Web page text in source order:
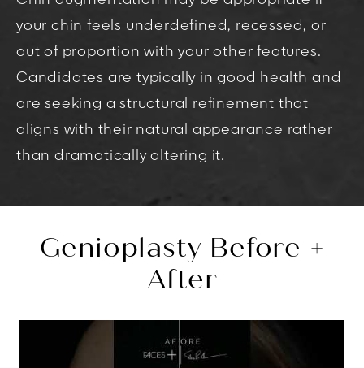
your chin feels underdefined, recessed, or
out of proportion with your other features.
Candidates are typically in good health and
are seeking a structural refinement that
aligns with their natural appearance rather
than dramatically altering it.
Genioplasty Before +
After